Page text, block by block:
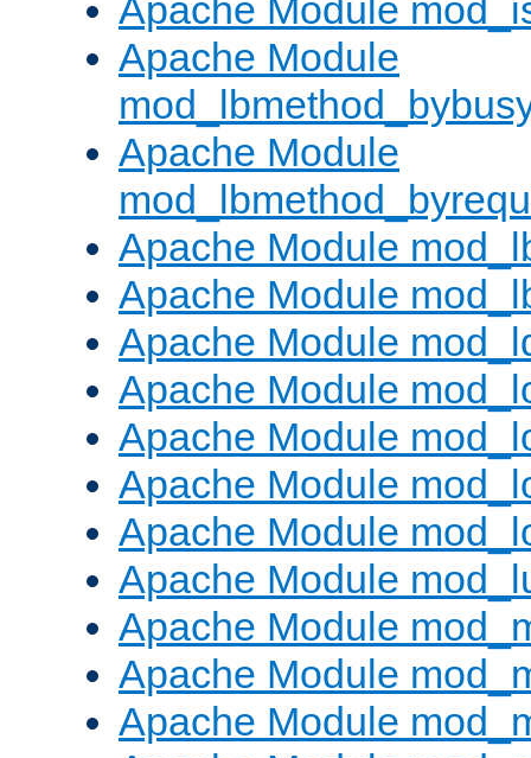
Apache Module
Apache Module
Apache Module
Apache Module
Apache Module
Apache Module
Apache Module
Apache Module
Apache Module
Apache Module
Apache Module
Apache Module
Apache Module
Apache Module